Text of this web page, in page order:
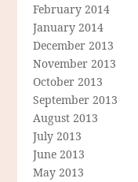
February 2014
January 2014
December 2013
November 2013
October 2013
September 2013
August 2013
July 2013
June 2013
May 2013